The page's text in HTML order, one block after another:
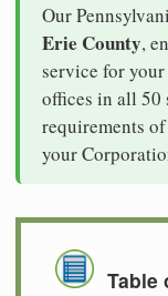
Our
Erie County,
service for
offices in all 50
requirements
your
Table